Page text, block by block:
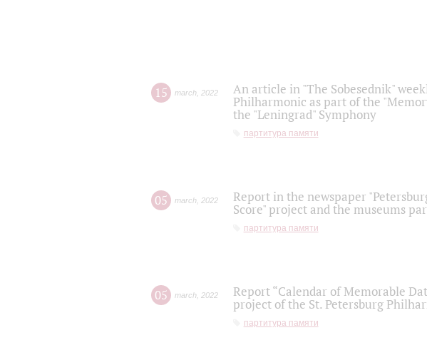
15 march 2022
An article in "The Sobesednik"
Philharmonic as part of the
the "Leningrad" Symphony
партитура памяти
05 march 2022
Report in the newspaper
Score" project and the museums
партитура памяти
05 march 2022
Report “Calendar of Memorable
project of the St. Petersburg
партитура памяти